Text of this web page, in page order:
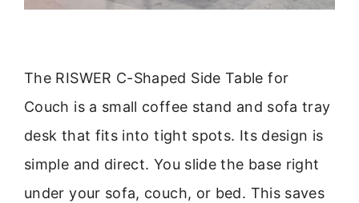
The RISWER C-Shaped Side Table for
Couch is a small coffee stand and sofa tray
desk that fits into tight spots. Its design is
simple and direct. You slide the base right
under your sofa, couch, or bed. This saves